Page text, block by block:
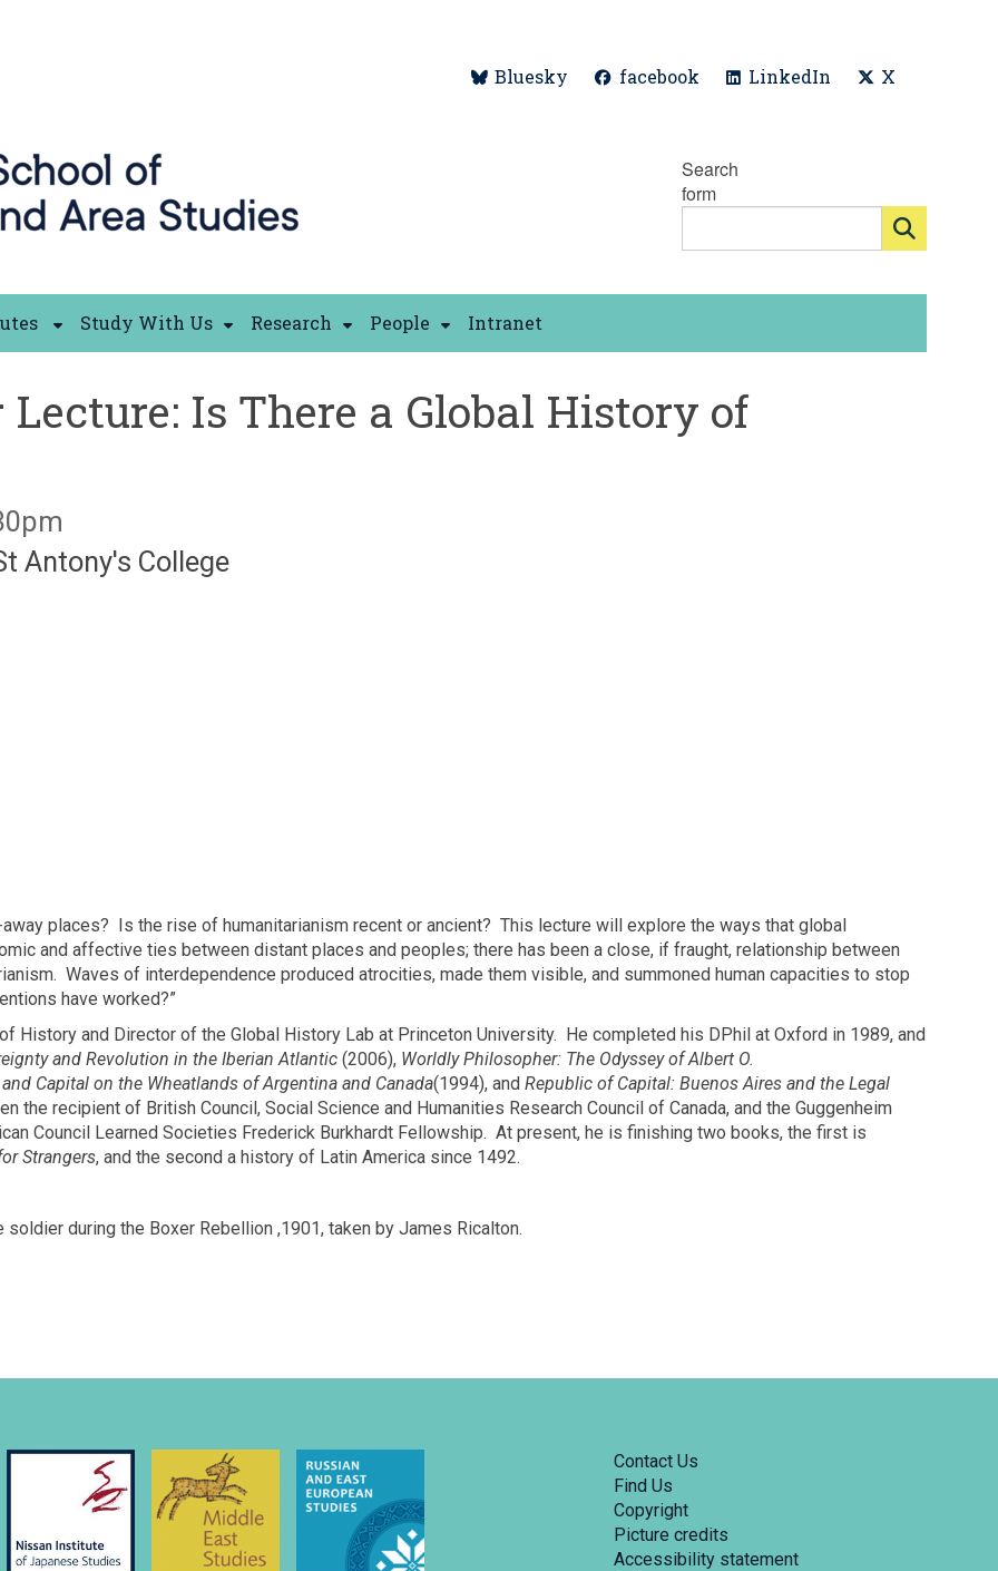
Bluesky facebook LinkedIn X
Search
form
Study With Us Research People Intranet
Is There a Global History of
Antony's College
places? Is the rise of humanitarianism recent or ancient? This lecture will explore the ways that global
and affective ties between distant places and peoples; there has been a close, if fraught, relationship between
Waves of interdependence produced atrocities, made them visible, and summoned human capacities to stop
have worked?”
History and Director of the Global History Lab at Princeton University. He completed his DPhil at Oxford in 1989, and
and Revolution in the Iberian Atlantic (2006), Worldly Philosopher: The Odyssey of Albert O.
Capital on the Wheatlands of Argentina and Canada(1994), and Republic of Capital: Buenos Aires and the Legal
the recipient of British Council, Social Science and Humanities Research Council of Canada, and the Guggenheim
Council Learned Societies Frederick Burkhardt Fellowship. At present, he is finishing two books, the first is
Strangers, and the second a history of Latin America since 1492.
during the Boxer Rebellion ,1901, taken by James Ricalton.
Contact Us
Find Us
Copyright
Picture credits
Accessibility statement